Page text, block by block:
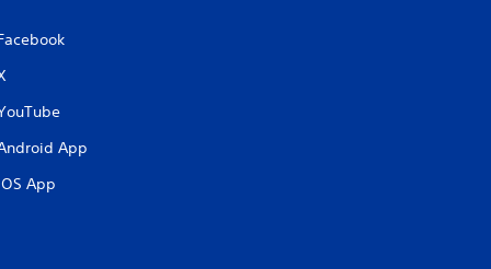
App
App